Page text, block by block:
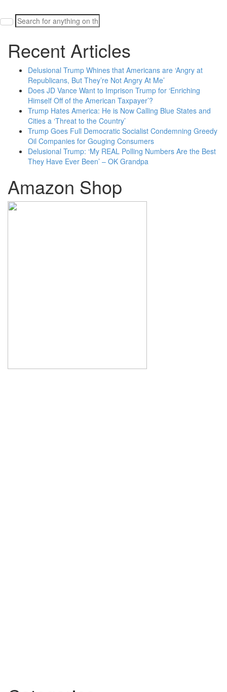
Search
for:
Recent Articles
Delusional Trump Whines that Americans are ‘Angry at
Republicans, But They’re Not Angry At Me’
Does JD Vance Want to Imprison Trump for ‘Enriching
Himself Off of the American Taxpayer’?
Trump Hates America: He is Now Calling Blue States and
Cities a ‘Threat to the Country’
Trump Goes Full Democratic Socialist Condemning Greedy
Oil Companies for Gouging Consumers
Delusional Trump: ‘My REAL Polling Numbers Are the Best
They Have Ever Been’ – OK Grandpa
Amazon Shop